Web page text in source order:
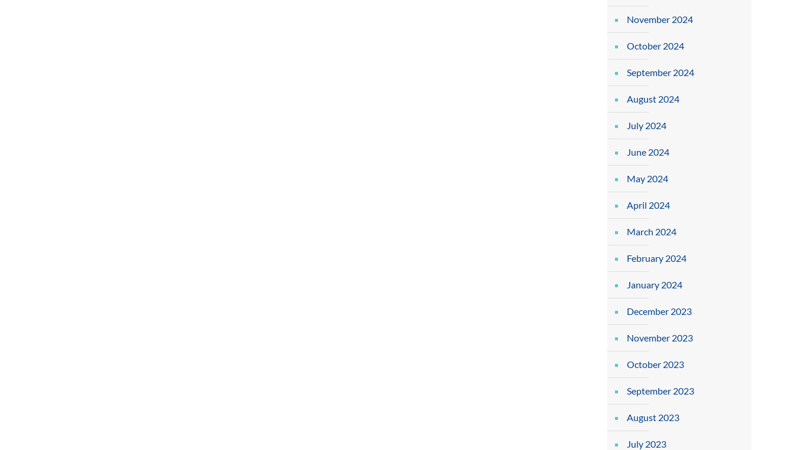
November 2024
October 2024
September 2024
August 2024
July 2024
June 2024
May 2024
April 2024
March 2024
February 2024
January 2024
December 2023
November 2023
October 2023
September 2023
August 2023
July 2023